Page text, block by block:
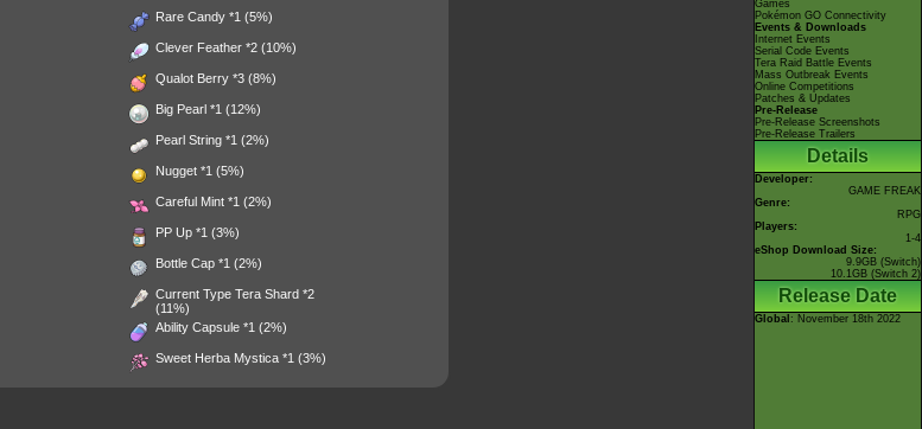
Rare Candy *1 (5%)
Clever Feather *2 (10%)
Qualot Berry *3 (8%)
Big Pearl *1 (12%)
Pearl String *1 (2%)
Nugget *1 (5%)
Careful Mint *1 (2%)
PP Up *1 (3%)
Bottle Cap *1 (2%)
Current Type Tera Shard *2
(11%)
Ability Capsule *1 (2%)
Sweet Herba Mystica *1 (3%)
Games
Pokémon GO Connectivity
Events & Downloads
Internet Events
Serial Code Events
Tera Raid Battle Events
Mass Outbreak Events
Online Competitions
Patches & Updates
Pre-Release
Pre-Release Screenshots
Pre-Release Trailers
Details
Developer:
GAME FREAK
Genre:
RPG
Players:
1-4
eShop Download Size:
9.9GB (Switch)
10.1GB (Switch 2)
Release Date
Global : November 18th 2022